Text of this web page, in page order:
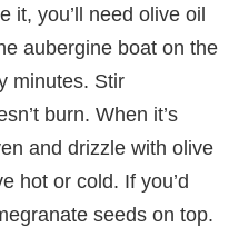
it, you’ll need olive oil
aubergine boat on the
minutes. Stir
burn. When it’s
and drizzle with olive
hot or cold. If you’d
seeds on top.